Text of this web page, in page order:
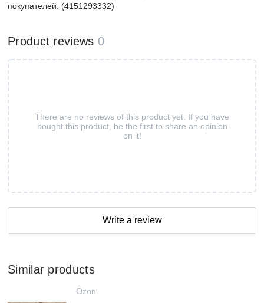
покупателей. (4151293332)
Product reviews 0
There are no reviews of this product yet. If you have
bought this product, be the first to share an opinion
on it!
Write a review
Similar products
Ozon